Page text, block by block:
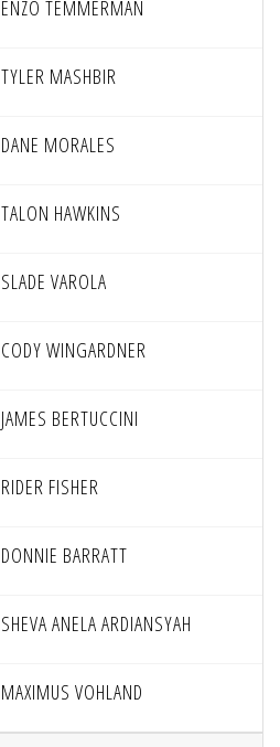
ENZO TEMMERMAN
TYLER MASHBIR
DANE MORALES
TALON HAWKINS
SLADE VAROLA
CODY WINGARDNER
JAMES BERTUCCINI
RIDER FISHER
DONNIE BARRATT
SHEVA ANELA ARDIANSYAH
MAXIMUS VOHLAND